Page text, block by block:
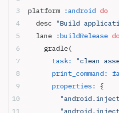
platform :android do
  desc
"Build
  lane
:buildRelease do
    gradle(
      task:
"clean
      print_command:
      properties:
{